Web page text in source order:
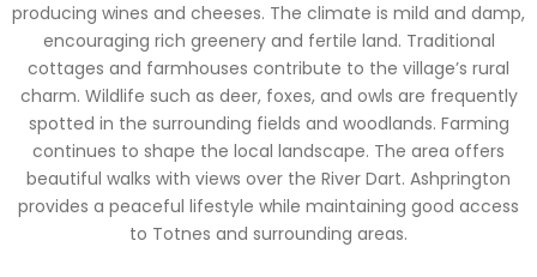
producing wines and cheeses. The climate is mild and damp,
encouraging rich greenery and fertile land. Traditional
cottages and farmhouses contribute to the village’s rural
charm. Wildlife such as deer, foxes, and owls are frequently
spotted in the surrounding fields and woodlands. Farming
continues to shape the local landscape. The area offers
beautiful walks with views over the River Dart. Ashprington
provides a peaceful lifestyle while maintaining good access
to Totnes and surrounding areas.